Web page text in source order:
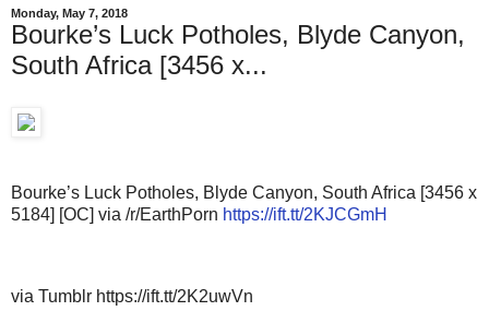
Monday, May 7, 2018
Bourke’s Luck Potholes, Blyde Canyon,
South Africa [3456 x...
Bourke’s Luck Potholes, Blyde Canyon, South Africa [3456 x
5184] [OC] via /r/EarthPorn https://ift.tt/2KJCGmH
via Tumblr https://ift.tt/2K2uwVn